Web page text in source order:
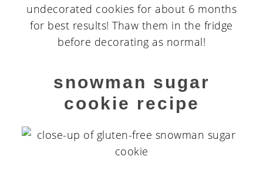
undecorated cookies for about 6 months
for best results! Thaw them in the fridge
before decorating as normal!
snowman sugar
cookie recipe